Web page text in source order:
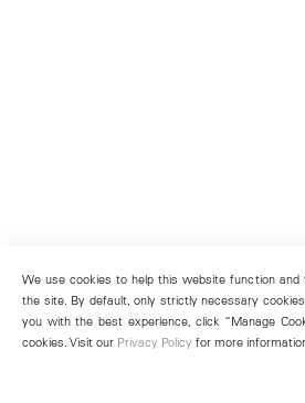
We use cookies to help this website function
the site. By default, only strictly necessary
you with the best experience, click “Manage
cookies. Visit our Privacy Policy for more